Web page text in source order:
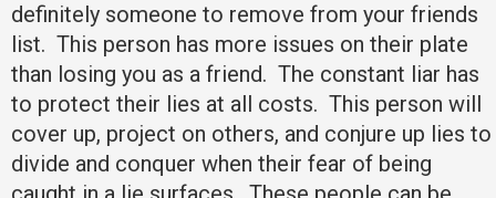
definitely someone to remove from your friends
list. This person has more issues on their plate
than losing you as a friend. The constant liar has
to protect their lies at all costs. This person will
cover up, project on others, and conjure up lies to
divide and conquer when their fear of being